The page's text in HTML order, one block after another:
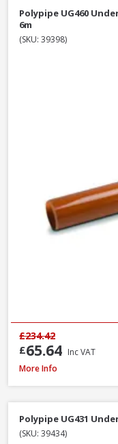
Polypipe UG460
6m
(SKU: 39398)
£65.64 Inc VAT
£234.42
Polypipe UG407 11.25°
More Info
Polypipe UG431
(SKU: 39434)